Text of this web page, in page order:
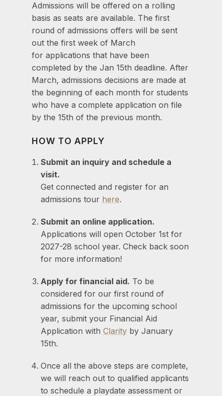
Admissions will be offered on a rolling
basis as seats are available. The first
round of admissions offers will be sent
out the first week of March
for applications that have been
completed by the Jan 15th deadline. After
March, admissions decisions are made at
the beginning of each month for students
who have a complete application on file
by the 15th of the previous month.
HOW TO APPLY
Submit an inquiry and schedule a
visit.
Get connected and register for an
admissions tour here.
Submit an online application.
Applications will open October 1st for
2027-28 school year. Check back soon
for more information!
Apply for financial aid. To be
considered for our first round of
admissions for the upcoming school
year, submit your Financial Aid
Application with Clarityby January
15th.
Once all the above steps are complete,
we will reach out to qualified applicants
to schedule a playdate assessment or